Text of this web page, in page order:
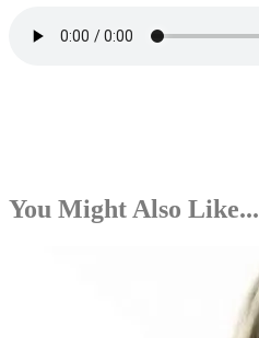
You Might Also Like...